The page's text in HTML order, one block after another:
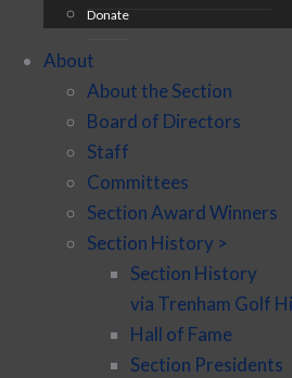
Donate
About
About the Section
Board of Directors
Staff
Committees
Section Award Winners
Section History >
Section History
via Trenham Golf
Hall of Fame
Section Presidents